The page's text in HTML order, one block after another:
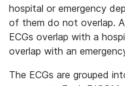
hospital or emergency
of them do not overlap.
ECGs overlap with a
overlap with an
The ECGs are grouped